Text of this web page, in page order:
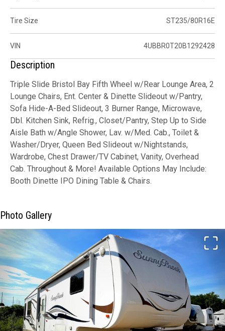
Tire Size ST235/80R16E
VIN 4UBBR0T20B1292428
Description
Triple Slide Bristol Bay Fifth Wheel w/Rear Lounge Area, 2
Lounge Chairs, Ent. Center & Dinette Slideout w/Pantry,
Sofa Hide-A-Bed Slideout, 3 Burner Range, Microwave,
Dbl. Kitchen Sink, Refrig., Closet/Pantry, Step Up to Side
Aisle Bath w/Angle Shower, Lav. w/Med. Cab., Toilet &
Washer/Dryer, Queen Bed Slideout w/Nightstands,
Wardrobe, Chest Drawer/TV Cabinet, Vanity, Overhead
Cab. Throughout & More! Available Options May Include:
Booth Dinette IPO Dining Table & Chairs.
Photo Gallery